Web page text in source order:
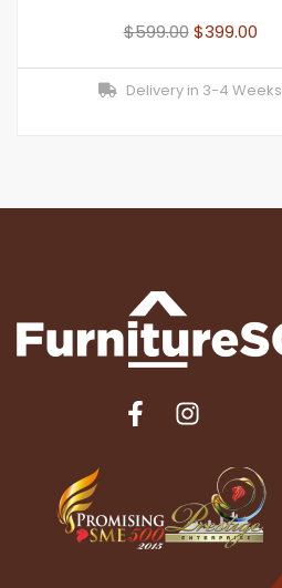
$599.00 $399.00
Delivery in 3-4 Weeks